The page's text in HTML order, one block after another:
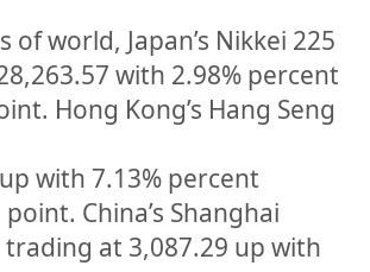
world, Japan’s Nikkei 225
with 2.98% percent
Hong Kong’s Hang Seng
up with 7.13% percent
point. China’s Shanghai
trading at 3,087.29 up with